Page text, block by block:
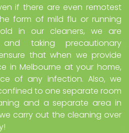
if there are even remotest
form of mild flu or running
in our cleaners, we are
taking precautionary
that when we provide
in Melbourne at your home,
of any infection. Also, we
to one separate room
and a separate area in
carry out the cleaning over